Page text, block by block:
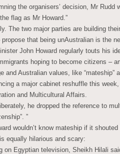
the organisers’ decision, Mr
flag as Mr Howard.”
The two major parties are building
propose that being unAustralian is the
John Howard regularly touts his
hoping to become citizens –
and Australian values, like “mateship”
a major cabinet reshuffle this
and Multicultural Affairs.
he dropped the reference to
”
wouldn’t know mateship if it
equally hilarious and scary:
on Egyptian television, Sheikh Hilali